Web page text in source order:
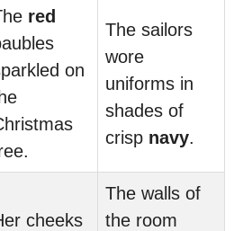
red
on
The sailors
wore
uniforms in
shades of
crisp navy.
cheeks
The walls of
the room